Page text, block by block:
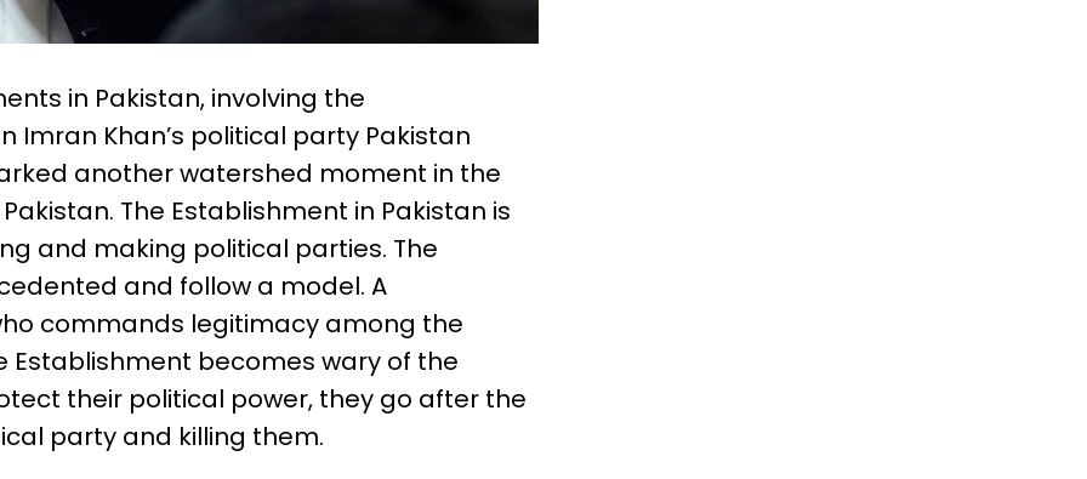
in Pakistan, involving the
Imran Khan’s political party Pakistan
another watershed moment in the
The Establishment in Pakistan is
and making political parties. The
and follow a model. A
commands legitimacy among the
Establishment becomes wary of the
their political power, they go after the
party and killing them.